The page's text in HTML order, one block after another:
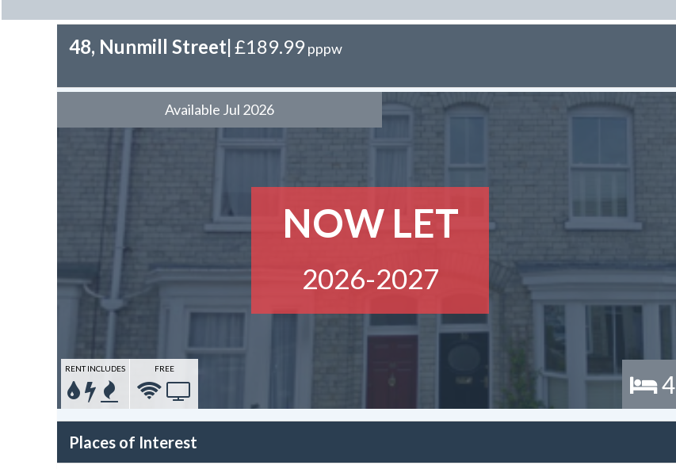
48, Nunmill Street|£189.99pppw
NOW LET
2026-2027
Available Jul 2026
4
RENT INCLUDES FREE
Places of Interest